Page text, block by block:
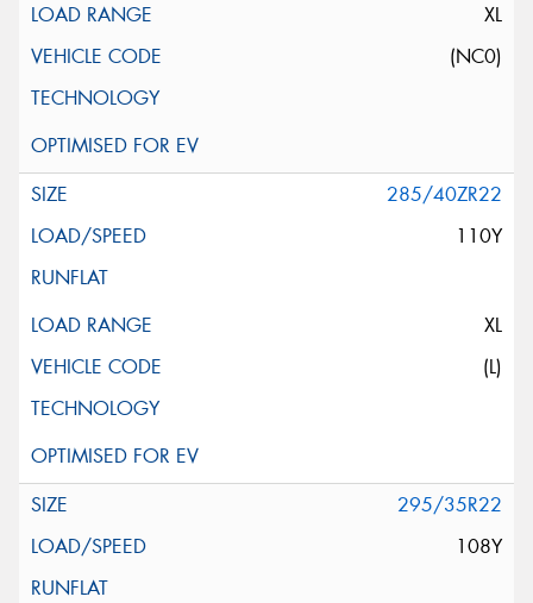
XL
(NC0)
285/40ZR22
110Y
XL
(L)
295/35R22
108Y